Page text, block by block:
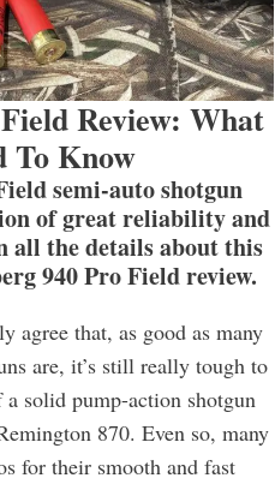
Review: What
To Know
semi-auto shotgun
of great reliability and
all the details about this
940 Pro Fieldreview.
agree that, as good as many
are, it’s still really tough to
solid pump-action shotgun
870. Even so, many
for their smooth and fast